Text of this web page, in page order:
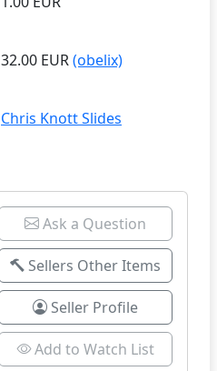
32.00 EUR(obelix)
Chris Knott Slides
Ask a Question
Sellers Other Items
Seller Profile
Add to Watch List